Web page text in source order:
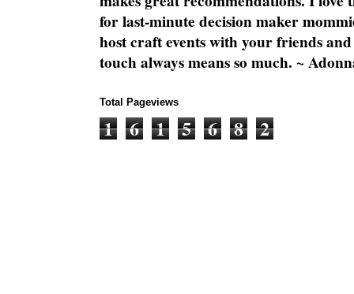
for last-minute decision maker
host craft events with your friends
touch always means so much. ~
Total Pageviews
1 6 1 5 6 8 2